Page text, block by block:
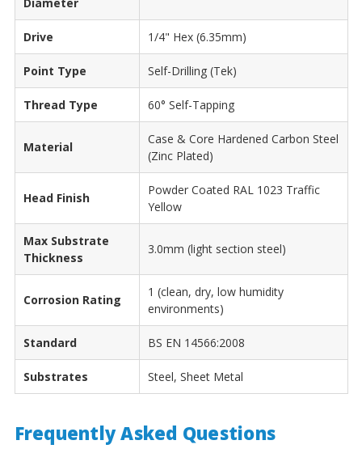
Drive 1/4" Hex (6.35mm)
Point Type Self-Drilling (Tek)
Thread Type 60° Self-Tapping
Material
Case & Core Hardened Carbon Steel
(Zinc Plated)
Head Finish
Powder Coated RAL 1023 Traffic
Yellow
Max Substrate
Thickness
3.0mm (light section steel)
Corrosion Rating
1 (clean, dry, low humidity
environments)
Standard BS EN 14566:2008
Substrates Steel, Sheet Metal
Frequently Asked Questions